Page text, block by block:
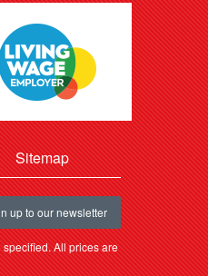
Sitemap
up to our newsletter
All prices are